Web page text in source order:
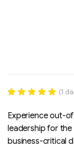
out of 5
based on
đánh giá
(1
Experience out-
leadership for
business-critical